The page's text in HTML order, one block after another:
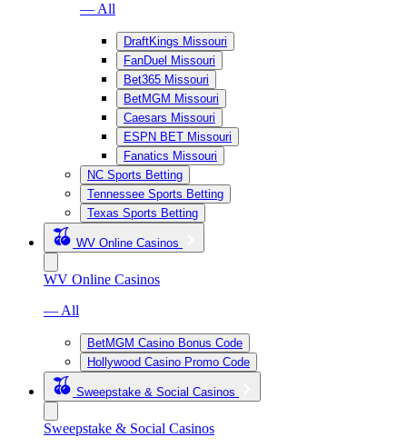
— All
DraftKings Missouri
FanDuel Missouri
Bet365 Missouri
BetMGM Missouri
Caesars Missouri
ESPN BET Missouri
Fanatics Missouri
NC Sports Betting
Tennessee Sports Betting
Texas Sports Betting
WV Online Casinos
WV Online Casinos
— All
BetMGM Casino Bonus Code
Hollywood Casino Promo Code
Sweepstake & Social Casinos
Sweepstake & Social Casinos